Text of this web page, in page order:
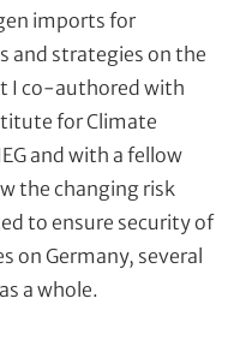
imports for
and strategies on the
I co-authored with
for Climate
and with a fellow
the changing risk
to ensure security of
on Germany, several
a whole.